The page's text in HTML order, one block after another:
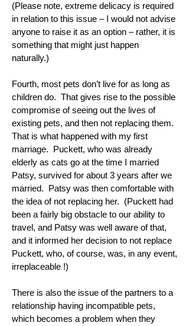
(Please note, extreme delicacy is required
in relation to this issue – I would not advise
anyone to raise it as an option – rather, it is
something that might just happen
naturally.)
Fourth, most pets don’t live for as long as
children do. That gives rise to the possible
compromise of seeing out the lives of
existing pets, and then not replacing them.
That is what happened with my first
marriage. Puckett, who was already
elderly as cats go at the time I married
Patsy, survived for about 3 years after we
married. Patsy was then comfortable with
the idea of not replacing her. (Puckett had
been a fairly big obstacle to our ability to
travel, and Patsy was well aware of that,
and it informed her decision to not replace
Puckett, who, of course, was, in any event,
irreplaceable !)
There is also the issue of the partners to a
relationship having incompatible pets,
which becomes a problem when they